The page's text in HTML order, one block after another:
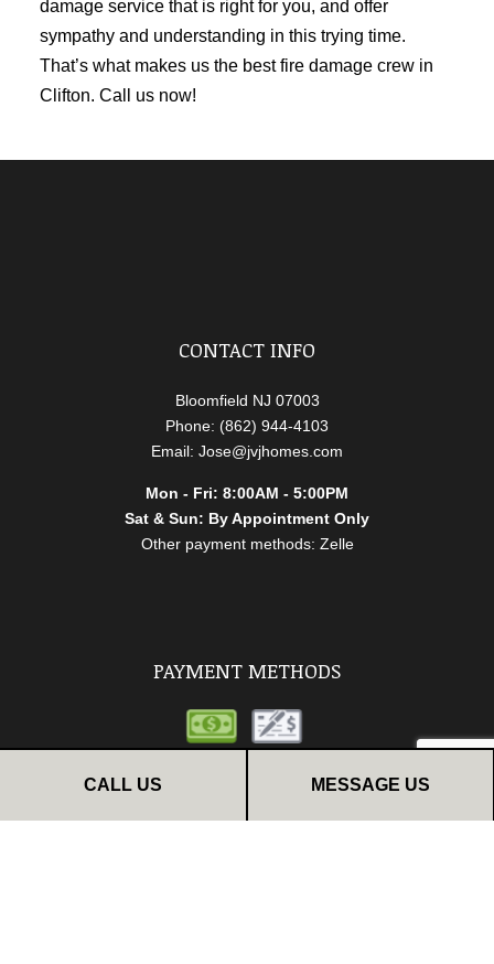
CALL US MESSAGE US
damage service that is right for you, and offer
sympathy and understanding in this trying time.
That’s what makes us the best fire damage crew in
Clifton. Call us now!
CONTACT INFO
Bloomfield NJ 07003
Phone: (862) 944-4103
Email: Jose@jvjhomes.com
Mon - Fri: 8:00AM - 5:00PM
Sat & Sun: By Appointment Only
Other payment methods: Zelle
PAYMENT METHODS
FOLLOW US